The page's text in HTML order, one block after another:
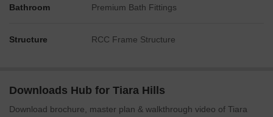
Bathroom Premium Bath Fittings
Structure RCC Frame Structure
Downloads Hub for Tiara Hills
Download brochure, master plan & walkthrough video of Tiara